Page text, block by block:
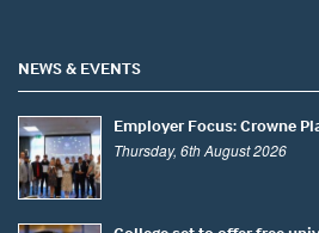
NEWS & EVENTS
Employer Focus: Crowne
Thursday, 6th August 2026